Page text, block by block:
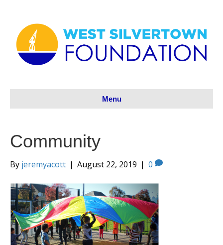
Menu
Community
By jeremyacott | August 22, 2019 | 0